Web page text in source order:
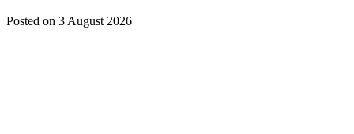
Posted on 3 August 2026